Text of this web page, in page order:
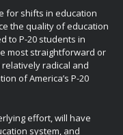
for shifts in education
the quality of education
to P-20 students in
most straightforward or
radical and
of America’s P-20
effort, will have
system, and